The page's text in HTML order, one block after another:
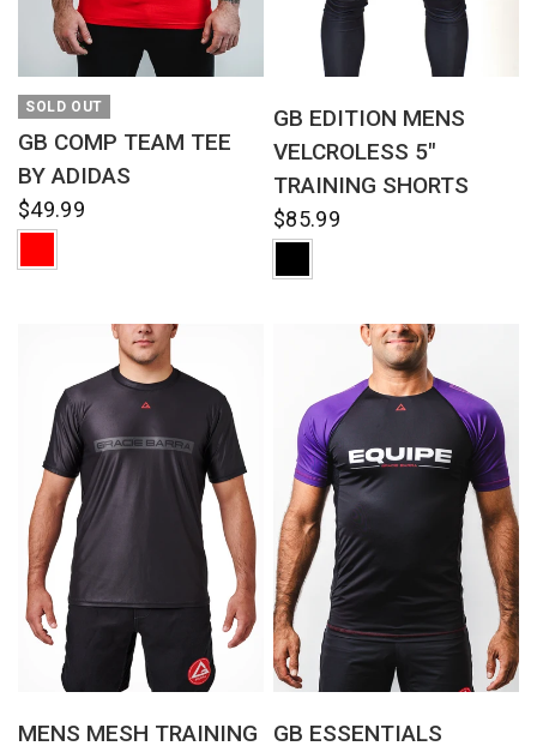
SOLD OUT
GB COMP TEAM TEE
BY ADIDAS
$49.99
GB EDITION MENS
VELCROLESS 5"
TRAINING SHORTS
$85.99
MENS MESH TRAINING
GB ESSENTIALS